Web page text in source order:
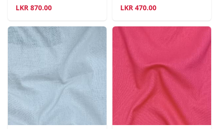
LKR 870.00
LKR 470.00